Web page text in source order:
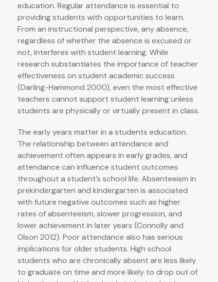
education. Regular attendance is essential to
providing students with opportunities to learn.
From an instructional perspective, any absence,
regardless of whether the absence is excused or
not, interferes with student learning. While
research substantiates the importance of teacher
effectiveness on student academic success
(Darling-Hammond 2000), even the most effective
teachers cannot support student learning unless
students are physically or virtually present in class.
The early years matter in a students education.
The relationship between attendance and
achievement often appears in early grades, and
attendance can influence student outcomes
throughout a student’s school life. Absenteeism in
prekindergarten and kindergarten is associated
with future negative outcomes such as higher
rates of absenteeism, slower progression, and
lower achievement in later years (Connolly and
Olson 2012). Poor attendance also has serious
implications for older students. High school
students who are chronically absent are less likely
to graduate on time and more likely to drop out of